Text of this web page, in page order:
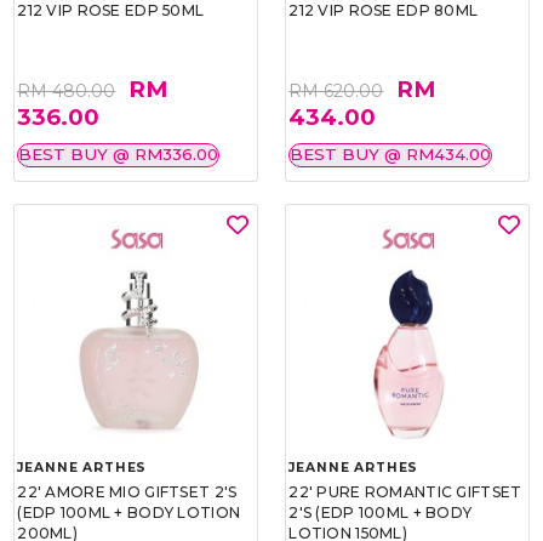
212 VIP ROSE EDP 50ML
RM 480.00
RM
336.00
BEST BUY @ RM336.00
212 VIP ROSE EDP 80ML
RM 620.00
RM
434.00
BEST BUY @ RM434.00
JEANNE ARTHES
22' AMORE MIO GIFTSET 2'S
(EDP 100ML + BODY LOTION
200ML)
JEANNE ARTHES
22' PURE ROMANTIC GIFTSET
2'S (EDP 100ML + BODY
LOTION 150ML)